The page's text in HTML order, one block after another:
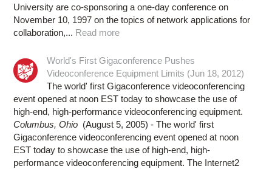
University are co-sponsoring a one-day conference on
November 10, 1997 on the topics of network applications for
collaboration,... Read more
World's First Gigaconference Pushes
Videoconference Equipment Limits (Jun 18, 2012)
The world' first Gigaconference videoconferencing
event opened at noon EST today to showcase the use of
high-end, high-performance videoconferencing equipment.
Columbus, Ohio (August 5, 2005) - The world' first
Gigaconference videoconferencing event opened at noon
EST today to showcase the use of high-end, high-
performance videoconferencing equipment. The Internet2